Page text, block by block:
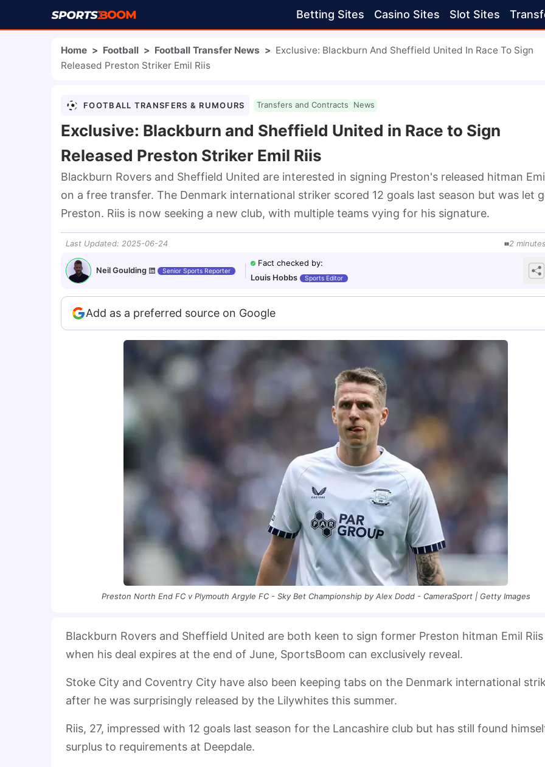
Betting Sites Casino Sites Slot Sites
Home > Football > Football Transfer News > Exclusive: Blackburn And Sheffield United In Race To Sign
Released Preston Striker Emil Riis
FOOTBALL TRANSFERS & RUMOURS Transfers and Contracts News
Exclusive: Blackburn and Sheffield United in Race to Sign
Released Preston Striker Emil Riis
Blackburn Rovers and Sheffield United are interested in signing Preston's released hitman
on a free transfer. The Denmark international striker scored 12 goals last season but was let
Preston. Riis is now seeking a new club, with multiple teams vying for his signature.
Last Updated: 2025-06-24 2 minutes
Neil Goulding Senior Sports Reporter
Fact checked by:
Louis Hobbs
Sports Editor
Add as a preferred source on Google
Preston North End FC v Plymouth Argyle FC - Sky Bet Championship by Alex Dodd - CameraSport | Getty Images
Blackburn Rovers and Sheffield United are both keen to sign former Preston hitman Emil Riis
when his deal expires at the end of June, SportsBoom can exclusively reveal.
Stoke City and Coventry City have also been keeping tabs on the Denmark international
after he was surprisingly released by the Lilywhites this summer.
Riis, 27, impressed with 12 goals last season for the Lancashire club but has still found
surplus to requirements at Deepdale.